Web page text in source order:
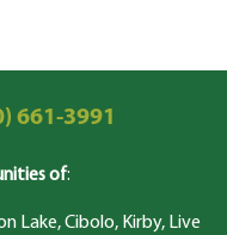
661-3991
of:
Lake, Cibolo, Kirby, Live